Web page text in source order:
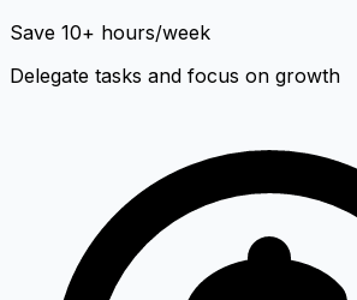
Save 10+ hours/week
Delegate tasks and focus on growth